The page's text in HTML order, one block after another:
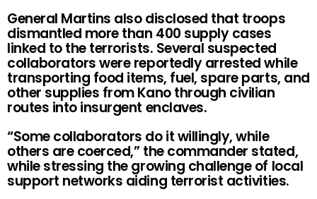
General Martins also disclosed that troops
dismantled more than 400 supply cases
linked to the terrorists. Several suspected
collaborators were reportedly arrested while
transporting food items, fuel, spare parts, and
other supplies from Kano through civilian
routes into insurgent enclaves.
“Some collaborators do it willingly, while
others are coerced,” the commander stated,
while stressing the growing challenge of local
support networks aiding terrorist activities.